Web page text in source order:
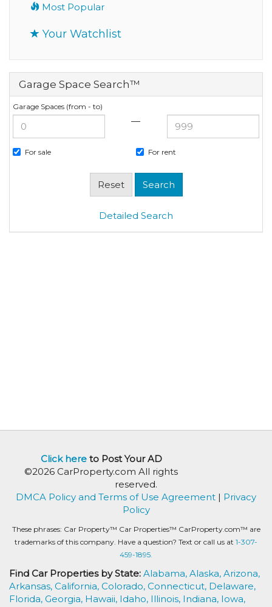
Most Popular
Your Watchlist
Garage Space Search™
Garage Spaces (from - to)
—
For sale For rent
Detailed Search
Click hereto Post Your AD
©2026 CarProperty.com All rights
reserved.
DMCA Policy and Terms of Use Agreement | Privacy
Policy
These phrases: Car Property™ Car Properties™ CarProperty.com™ are
trademarks of this company. Have a question? Text or call us at 1-307-
459-1895.
Find Car Properties by State: Alabama, Alaska, Arizona,
Arkansas, California, Colorado, Connecticut, Delaware,
Florida, Georgia, Hawaii, Idaho, Illinois, Indiana, Iowa,